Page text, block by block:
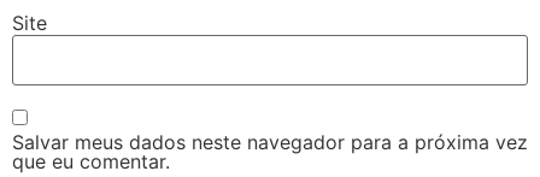
Site
Salvar meus dados neste navegador para a próxima vez
que eu comentar.